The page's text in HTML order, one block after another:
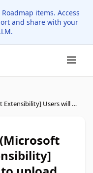
items. Access
and share with your
Microsoft Copilot (Microsoft 365): [Copilot Extensibility] Users will be able to upload files stored locally or in one drive to custom engine agents